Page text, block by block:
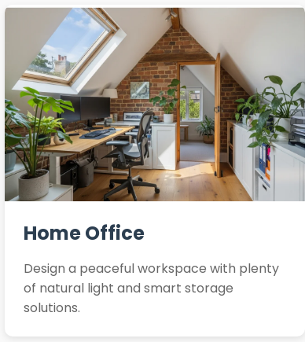
Home Office
Design a peaceful workspace with plenty
of natural light and smart storage
solutions.